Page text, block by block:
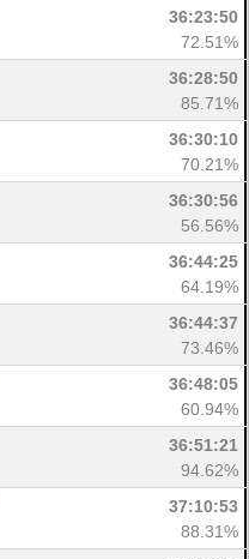
36:23:50
72.51%
36:28:50
85.71%
36:30:10
70.21%
36:30:56
56.56%
36:44:25
64.19%
36:44:37
73.46%
36:48:05
60.94%
36:51:21
94.62%
37:10:53
88.31%